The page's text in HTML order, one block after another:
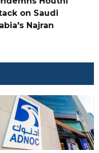
on Saudi
Najran